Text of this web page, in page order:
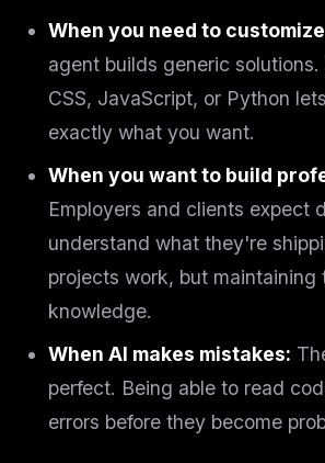
When you need to
agent builds generic
CSS, JavaScript, or Python
exactly what you want.
When you want to build
Employers and clients expect
understand what they're
projects work, but maintaining
knowledge.
When AI makes mistakes:
perfect. Being able to read
errors before they become